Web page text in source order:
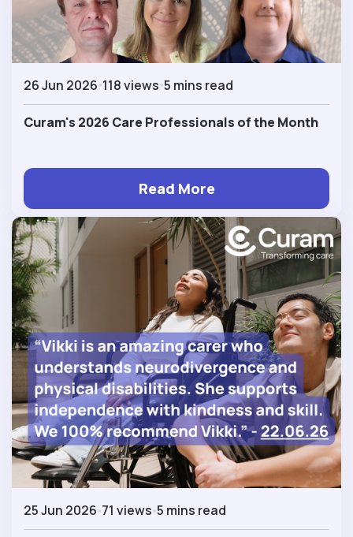
26 Jun 2026 118 views 5 mins read
Curam's 2026 Care Professionals of the Month
Read More
25 Jun 2026 71 views 5 mins read